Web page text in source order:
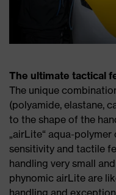
The ultimate tactical
The unique
(polyamide, elastane,
to the shape of the
„airLite“ aqua-
sensitivity and tactile
handling very small
phynomic airLite are
handling and